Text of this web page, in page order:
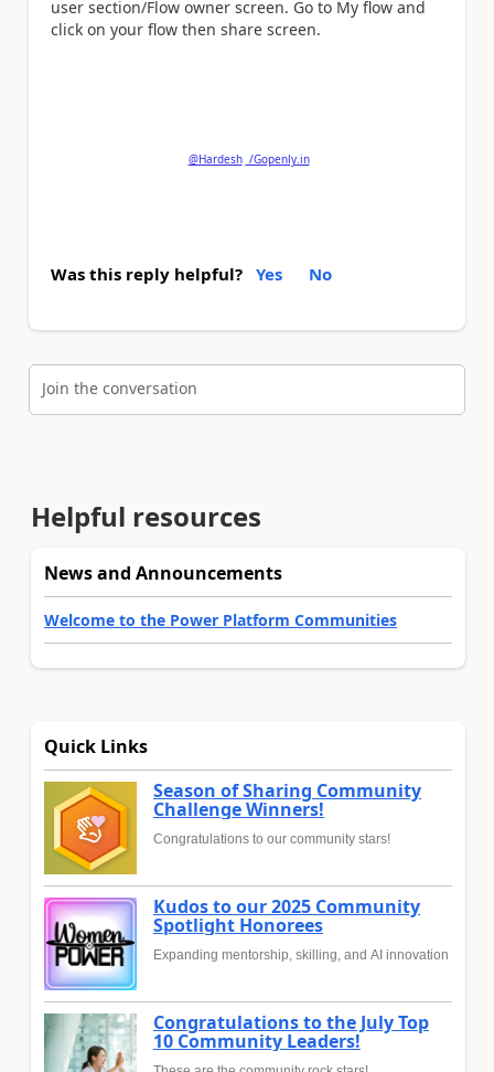
user section/Flow owner screen. Go to My flow and
click on your flow then share screen.
@Hardesh /Gopenly.in
Was this reply helpful? Yes No
Join the conversation
Helpful resources
News and Announcements
Welcome to the Power Platform Communities
Quick Links
Season of Sharing Community
Challenge Winners!
Congratulations to our community stars!
Kudos to our 2025 Community
Spotlight Honorees
Expanding mentorship, skilling, and AI innovation
Congratulations to the July Top
10 Community Leaders!